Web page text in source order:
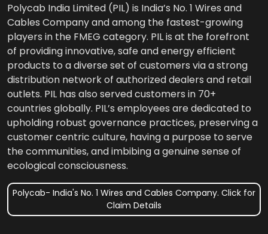
Polycab India Limited (PIL) is India’s No. 1 Wires and
Cables Company and among the fastest-growing
players in the FMEG category. PIL is at the forefront
of providing innovative, safe and energy efficient
products to a diverse set of customers via a strong
distribution network of authorized dealers and retail
outlets. PIL has also served customers in 70+
countries globally. PIL’s employees are dedicated to
upholding robust governance practices, preserving a
customer centric culture, having a purpose to serve
the communities, and imbibing a genuine sense of
ecological consciousness.
Polycab- India's No. 1 Wires and Cables Company. Click for
Claim Details